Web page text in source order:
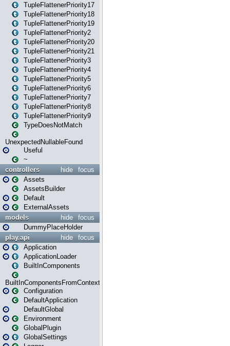
TupleFlattenerPriority17
TupleFlattenerPriority18
TupleFlattenerPriority19
TupleFlattenerPriority2
TupleFlattenerPriority20
TupleFlattenerPriority21
TupleFlattenerPriority3
TupleFlattenerPriority4
TupleFlattenerPriority5
TupleFlattenerPriority6
TupleFlattenerPriority7
TupleFlattenerPriority8
TupleFlattenerPriority9
TypeDoesNotMatch
UnexpectedNullableFound
Useful
~
focus
hide
controllers
Assets
AssetsBuilder
Default
ExternalAssets
focus
hide
models
DummyPlaceHolder
focus
hide
play.api
Application
ApplicationLoader
BuiltInComponents
BuiltInComponentsFromContext
Configuration
DefaultApplication
DefaultGlobal
Environment
GlobalPlugin
GlobalSettings